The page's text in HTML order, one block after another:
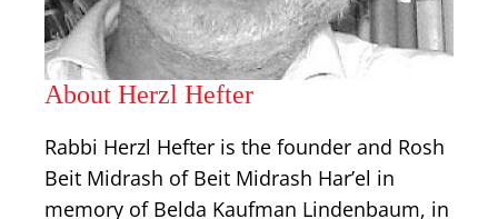
About Herzl Hefter
Rabbi Herzl Hefter is the founder and Rosh
Beit Midrash of Beit Midrash Har’el in
memory of Belda Kaufman Lindenbaum, in